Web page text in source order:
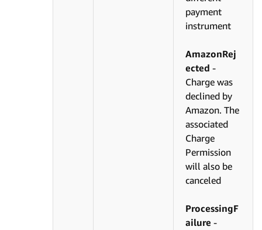
payment
instrument
AmazonRej
ected -
Charge was
declined by
Amazon. The
associated
Charge
Permission
will also be
canceled
ProcessingF
ailure -